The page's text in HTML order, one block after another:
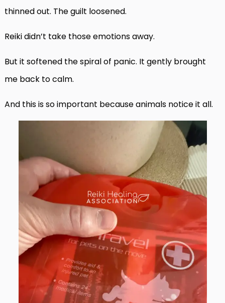
thinned out. The guilt loosened.
Reiki didn’t take those emotions away.
But it softened the spiral of panic. It gently brought
me back to calm.
And this is so important because animals notice it all.